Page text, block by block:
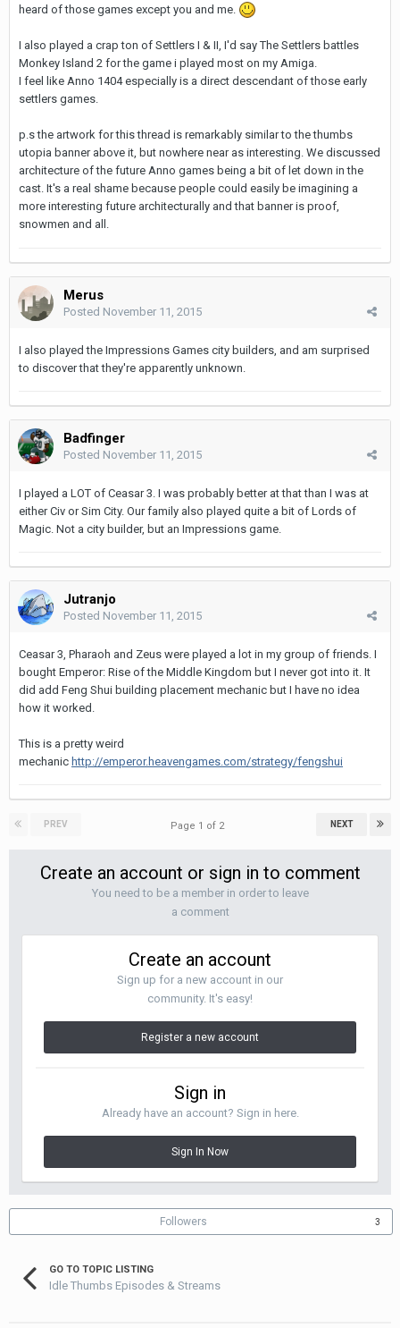
heard of those games except you and me.
I also played a crap ton of Settlers I & II, I'd say The Settlers battles
Monkey Island 2 for the game i played most on my Amiga.
I feel like Anno 1404 especially is a direct descendant of those early
settlers games.
p.s the artwork for this thread is remarkably similar to the thumbs
utopia banner above it, but nowhere near as interesting. We discussed
architecture of the future Anno games being a bit of let down in the
cast. It's a real shame because people could easily be imagining a
more interesting future architecturally and that banner is proof,
snowmen and all.
Merus
Posted November 11, 2015
I also played the Impressions Games city builders, and am surprised
to discover that they're apparently unknown.
Badfinger
Posted November 11, 2015
I played a LOT of Ceasar 3. I was probably better at that than I was at
either Civ or Sim City. Our family also played quite a bit of Lords of
Magic. Not a city builder, but an Impressions game.
Jutranjo
Posted November 11, 2015
Ceasar 3, Pharaoh and Zeus were played a lot in my group of friends. I
bought Emperor: Rise of the Middle Kingdom but I never got into it. It
did add Feng Shui building placement mechanic but I have no idea
how it worked.
This is a pretty weird
mechanic http://emperor.heavengames.com/strategy/fengshui
PREV NEXT
Page 1 of 2
Create an account or sign in to comment
You need to be a member in order to leave
a comment
Create an account
Sign up for a new account in our
community. It's easy!
Register a new account
Sign in
Already have an account? Sign in here.
Sign In Now
Followers 3
GO TO TOPIC LISTING
Idle Thumbs Episodes & Streams